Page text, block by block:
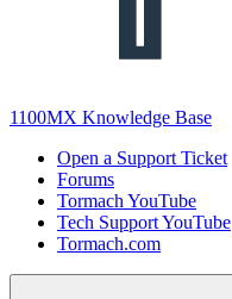
1100MX Knowledge Base
Open a Support Ticket
Forums
Tormach YouTube
Tech Support YouTube
Tormach.com